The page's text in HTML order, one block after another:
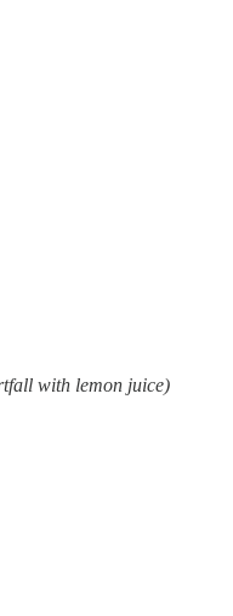
with lemon juice)